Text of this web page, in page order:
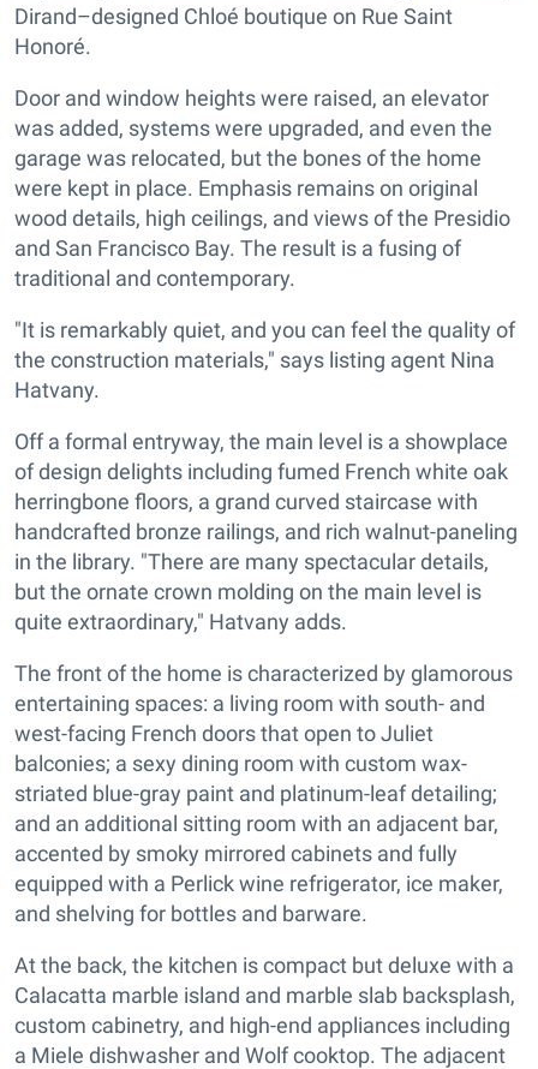
Dirand–designed Chloé boutique on Rue Saint
Honoré.
Door and window heights were raised, an elevator
was added, systems were upgraded, and even the
garage was relocated, but the bones of the home
were kept in place. Emphasis remains on original
wood details, high ceilings, and views of the Presidio
and San Francisco Bay. The result is a fusing of
traditional and contemporary.
"It is remarkably quiet, and you can feel the quality of
the construction materials," says listing agent Nina
Hatvany.
Off a formal entryway, the main level is a showplace
of design delights including fumed French white oak
herringbone floors, a grand curved staircase with
handcrafted bronze railings, and rich walnut-paneling
in the library. "There are many spectacular details,
but the ornate crown molding on the main level is
quite extraordinary," Hatvany adds.
The front of the home is characterized by glamorous
entertaining spaces: a living room with south- and
west-facing French doors that open to Juliet
balconies; a sexy dining room with custom wax-
striated blue-gray paint and platinum-leaf detailing;
and an additional sitting room with an adjacent bar,
accented by smoky mirrored cabinets and fully
equipped with a Perlick wine refrigerator, ice maker,
and shelving for bottles and barware.
At the back, the kitchen is compact but deluxe with a
Calacatta marble island and marble slab backsplash,
custom cabinetry, and high-end appliances including
a Miele dishwasher and Wolf cooktop. The adjacent